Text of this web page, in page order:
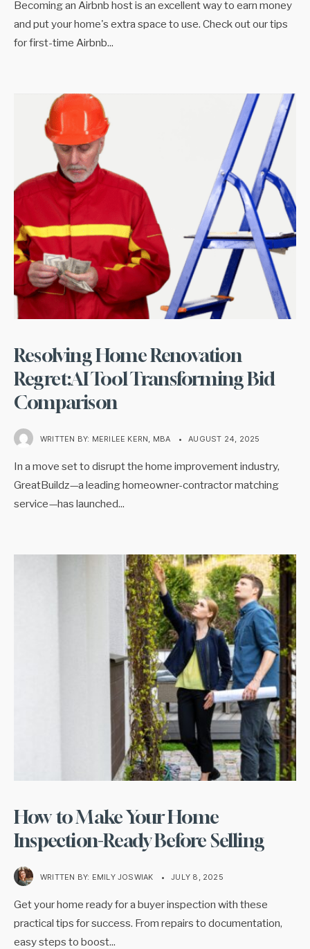
Becoming an Airbnb host is an excellent way to earn money
and put your home's extra space to use. Check out our tips
for first-time Airbnb...
Resolving Home Renovation
Regret:AI Tool Transforming Bid
Comparison
WRITTEN BY: MERILEE KERN, MBA • AUGUST 24, 2025
In a move set to disrupt the home improvement industry,
GreatBuildz—a leading homeowner-contractor matching
service—has launched...
How to Make Your Home
Inspection-Ready Before Selling
WRITTEN BY: EMILY JOSWIAK • JULY 8, 2025
Get your home ready for a buyer inspection with these
practical tips for success. From repairs to documentation,
easy steps to boost...